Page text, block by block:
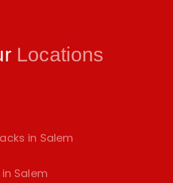
Locations
in Salem
Salem